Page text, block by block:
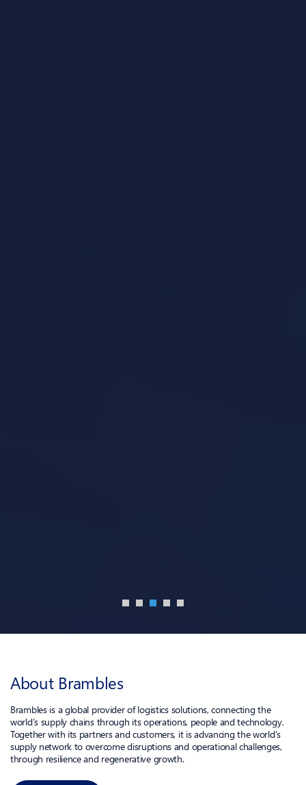
About Brambles
Brambles is a global provider of logistics solutions, connecting the
world’s supply chains through its operations, people and technology.
Together with its partners and customers, it is advancing the world’s
supply network to overcome disruptions and operational challenges,
through resilience and regenerative growth.